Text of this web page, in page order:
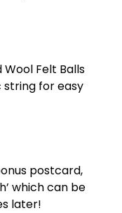
Felt Balls
for easy
postcard,
which can be
later!